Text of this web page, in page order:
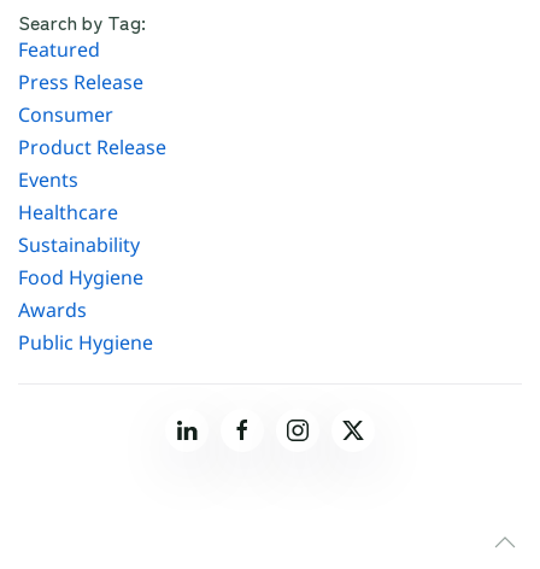
Search by Tag:
Featured
Press Release
Consumer
Product Release
Events
Healthcare
Sustainability
Food Hygiene
Awards
Public Hygiene